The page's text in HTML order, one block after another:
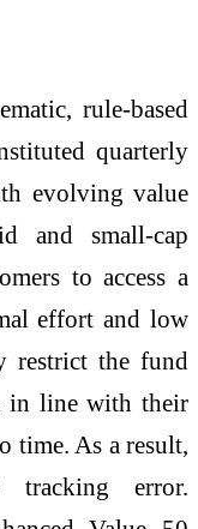
rule-based
quarterly
evolving value
and small-cap
to access a
effort and low
restrict the fund
in line with their
time. As a result,
error.